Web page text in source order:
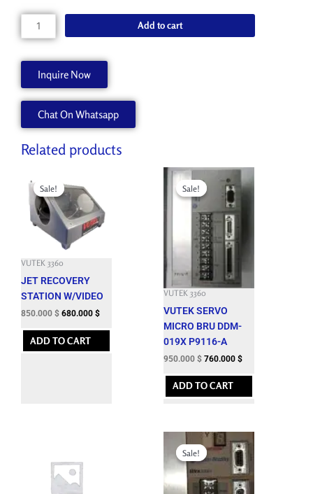
CABLE
JET
AA90197
quantity
Add to cart
Inquire Now
Chat On Whatsapp
Related products
Sale!
Sale!
VUTEK 3360
JET RECOVERY
STATION W/VIDEO
price
was:
3,150.000 $.
850.000 $
price
is:
850.000 $.
680.000 $
ADD TO CART
Sale!
Sale!
VUTEK 3360
VUTEK SERVO
MICRO BRU DDM-
019X P9116-A
Original
was:
3,625.200 $.
950.000 $
Current
price
is:
950.000 $.
760.000 $
ADD TO CART
Sale!
Sale!
Original
price
was:
8,288.100 $.
Current
price
is:
1,250.000 $.